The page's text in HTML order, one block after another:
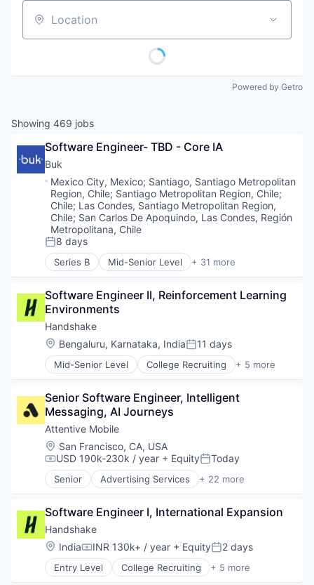
Location
Powered by Getro
Showing 469 jobs
Software Engineer- TBD - Core IA
Buk
Location:
Mexico City, Mexico; Santiago, Santiago Metropolitan
Region, Chile; Santiago Metropolitan Region, Chile;
Chile; Las Condes, Santiago Metropolitan Region,
Chile; San Carlos De Apoquindo, Las Condes, Región
Metropolitana, Chile
Posted:
8 days
Series B Mid-Senior Level + 31 more
Accounting
Asistencia
ATS
Business And Industrial
Business/Productivity Software
Cloud
Data Storage
Electronic Signature
Enterprise Software
Firma Digital
HRTech
Human Capital Services
Human Resources
Human Resources Hr
Human Resources Services
Information Security
Licencias
Media
Platform
Productivity Tools
Recursos Humanos
Software Engineer II, Reinforcement Learning
Environments
Handshake
Location:
Bengaluru, Karnataka, IndiaPosted:
11 days
Mid-Senior Level College Recruiting + 5 more
Data Collection and Labeling
Human Resources
Professional Services
Recruiting
Senior Software Engineer, Intelligent
Messaging, AI Journeys
Attentive Mobile
Location:
San Francisco, CA, USA
Compensation:
USD 190k-230k / year + EquityPosted:
Today
Senior Advertising Services + 22 more
Application Software
Business/Productivity Software
Commerce and Shopping
Communication & Sales
Data & Analytics
Email Marketing
Software Engineer I, International Expansion
Handshake
Location:
IndiaCompensation:
INR 130k+ / year + EquityPosted:
2 days
Entry Level College Recruiting + 5 more
Data Collection and Labeling